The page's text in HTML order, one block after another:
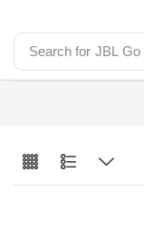
Search for JBL Go